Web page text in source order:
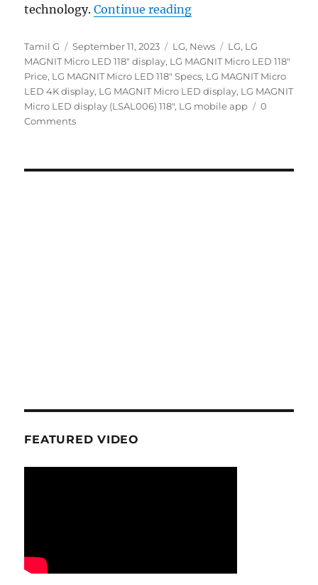
technology.Continue reading“LG MAGNIT 118″
Author
Tamil G
Posted
on
September 11, 2023 Categories
LG, News Tags
LG, LG
MAGNIT Micro LED 118" display, LG MAGNIT Micro LED 118"
Price, LG MAGNIT Micro LED 118" Specs, LG MAGNIT Micro
LED 4K display, LG MAGNIT Micro LED display, LG MAGNIT
Micro LED display (LSAL006) 118", LG mobile app
0
Comments
FEATURED VIDEO